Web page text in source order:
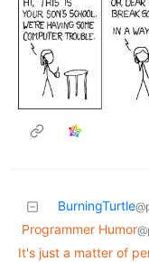
BurningTurtle
Programmer Humor
It's just a matter of